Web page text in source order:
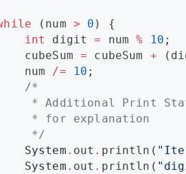
(num > 0 ) {
int
digit = num % 10 ;
cubeSum
= cubeSum +
num
/= 10 ;
/*
* Additional Print
* for explanation
*/
System . out . println( "
System . out . println( "